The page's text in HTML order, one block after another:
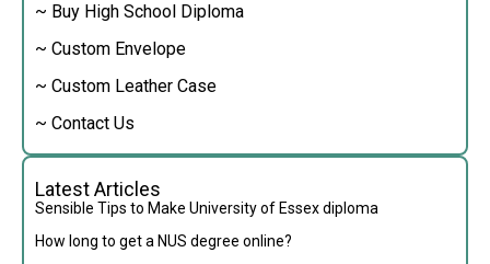
~ Buy High School Diploma
~ Custom Envelope
~ Custom Leather Case
~ Contact Us
Latest Articles
Sensible Tips to Make University of Essex diploma
How long to get a NUS degree online?